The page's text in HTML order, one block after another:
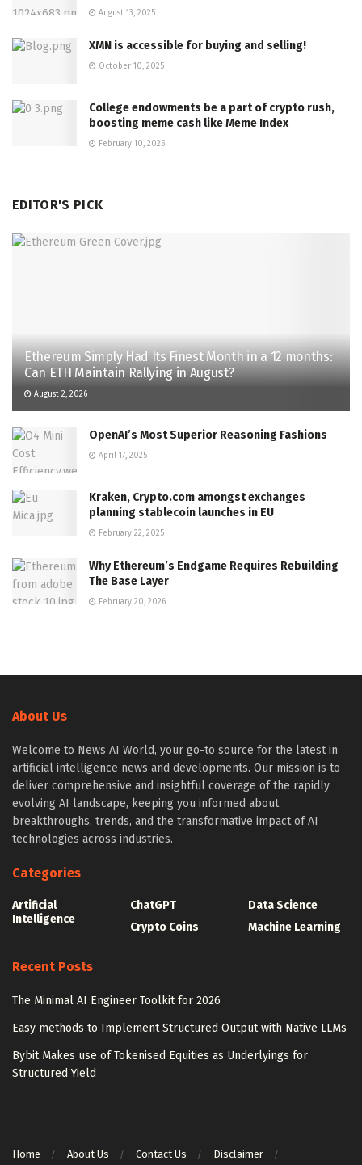
August 13, 2025
XMN is accessible for buying and selling!
October 10, 2025
College endowments be a part of crypto rush,
boosting meme cash like Meme Index
February 10, 2025
EDITOR'S PICK
Ethereum Simply Had Its Finest Month in a 12 months:
Can ETH Maintain Rallying in August?
August 2, 2026
OpenAI’s Most Superior Reasoning Fashions
April 17, 2025
Kraken, Crypto.com amongst exchanges
planning stablecoin launches in EU
February 22, 2025
Why Ethereum’s Endgame Requires Rebuilding
The Base Layer
February 20, 2026
About Us
Welcome to News AI World, your go-to source for the latest in
artificial intelligence news and developments. Our mission is to
deliver comprehensive and insightful coverage of the rapidly
evolving AI landscape, keeping you informed about
breakthroughs, trends, and the transformative impact of AI
technologies across industries.
Categories
Artificial
Intelligence
ChatGPT
Crypto Coins
Data Science
Machine Learning
Recent Posts
The Minimal AI Engineer Toolkit for 2026
Easy methods to Implement Structured Output with Native LLMs
Bybit Makes use of Tokenised Equities as Underlyings for
Structured Yield
Home About Us Contact Us
Disclaimer